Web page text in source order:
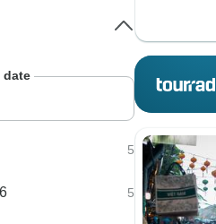
date
5
5